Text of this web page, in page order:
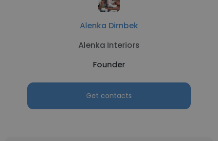
Alenka Dirnbek
Alenka Interiors
Founder
Get contacts